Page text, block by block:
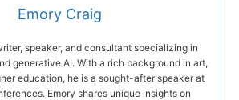
Emory Craig
speaker, and consultant specializing in
generative AI. With a rich background in art,
education, he is a sought-after speaker at
Emory shares unique insights on